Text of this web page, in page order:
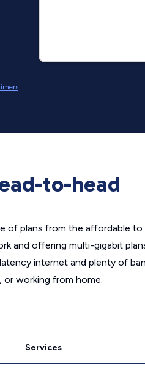
.
to-head
of plans from the affordable to
and offering multi-gigabit
internet and plenty of
working from home.
Services